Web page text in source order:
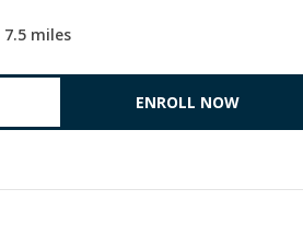
7.5 miles
ENROLL NOW